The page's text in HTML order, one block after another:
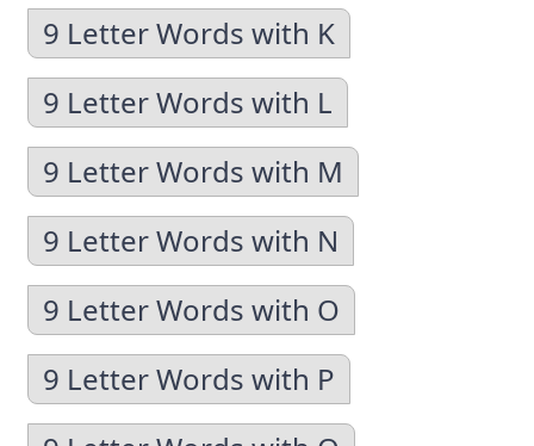
9 Letter Words with K
9 Letter Words with L
9 Letter Words with M
9 Letter Words with N
9 Letter Words with O
9 Letter Words with P